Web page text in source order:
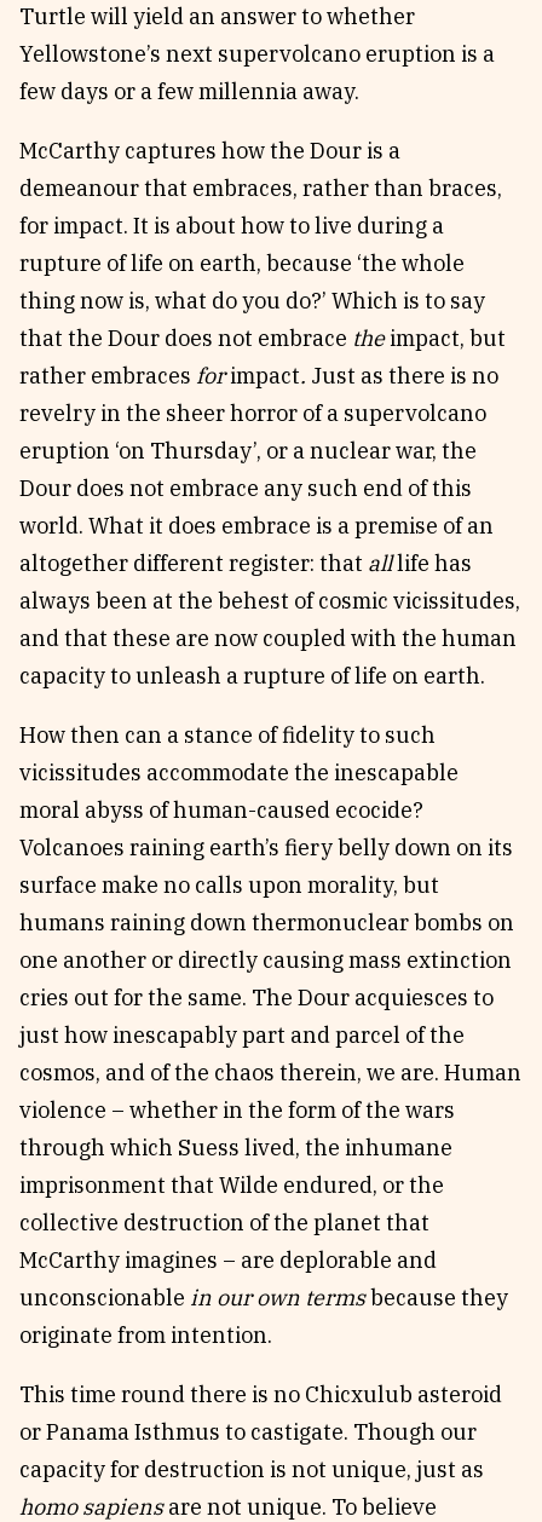
Turtle will yield an answer to whether
Yellowstone’s next supervolcano eruption is a
few days or a few millennia away.
McCarthy captures how the Dour is a
demeanour that embraces, rather than braces,
for impact. It is about how to live during a
rupture of life on earth, because ‘the whole
thing now is, what do you do?’ Which is to say
that the Dour does not embrace theimpact, but
rather embraces forimpact. Just as there is no
revelry in the sheer horror of a supervolcano
eruption ‘on Thursday’, or a nuclear war, the
Dour does not embrace any such end of this
world. What it does embrace is a premise of an
altogether different register: that alllife has
always been at the behest of cosmic vicissitudes,
and that these are now coupled with the human
capacity to unleash a rupture of life on earth.
How then can a stance of fidelity to such
vicissitudes accommodate the inescapable
moral abyss of human-caused ecocide?
Volcanoes raining earth’s fiery belly down on its
surface make no calls upon morality, but
humans raining down thermonuclear bombs on
one another or directly causing mass extinction
cries out for the same. The Dour acquiesces to
just how inescapably part and parcel of the
cosmos, and of the chaos therein, we are. Human
violence – whether in the form of the wars
through which Suess lived, the inhumane
imprisonment that Wilde endured, or the
collective destruction of the planet that
McCarthy imagines – are deplorable and
unconscionable in our own termsbecause they
originate from intention.
This time round there is no Chicxulub asteroid
or Panama Isthmus to castigate. Though our
capacity for destruction is not unique, just as
homo sapiensare not unique. To believe